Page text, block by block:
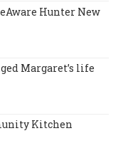
Hunter New
Margaret’s life
Kitchen